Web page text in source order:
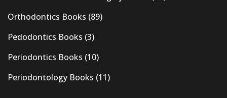
Orthodontics Books (89)
Pedodontics Books (3)
Periodontics Books (10)
Periodontology Books (11)